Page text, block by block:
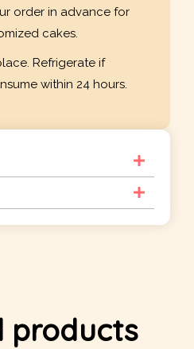
order in advance for
cakes.
Refrigerate if
within 24 hours.
products